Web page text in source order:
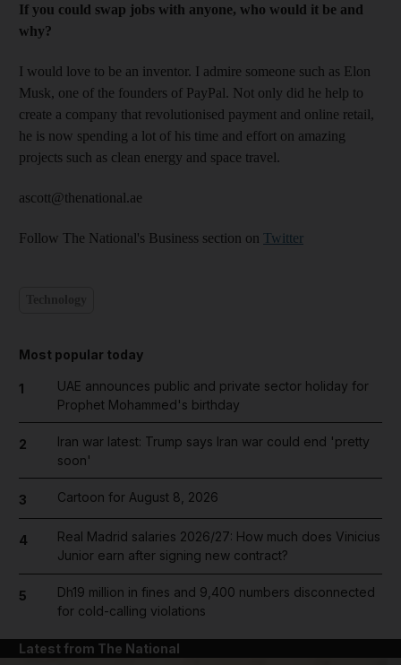
If you could swap jobs with anyone, who would it be and
why?
I would love to be an inventor. I admire someone such as Elon
Musk, one of the founders of PayPal. Not only did he help to
create a company that revolutionised payment and online retail,
he is now spending a lot of his time and effort on amazing
projects such as clean energy and space travel.
ascott@thenational.ae
Follow The National's Business section on Twitter
Most popular today
1
UAE announces public and private sector holiday for
Prophet Mohammed's birthday
2
Iran war latest: Trump says Iran war could end 'pretty
soon'
3 Cartoon for August 8, 2026
4
Real Madrid salaries 2026/27: How much does Vinicius
Junior earn after signing new contract?
5
Dh19 million in fines and 9,400 numbers disconnected
for cold-calling violations
Latest from The National